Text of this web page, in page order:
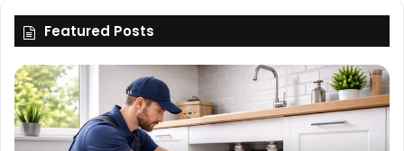
Featured Posts
Enhancing
Property
Value
Through